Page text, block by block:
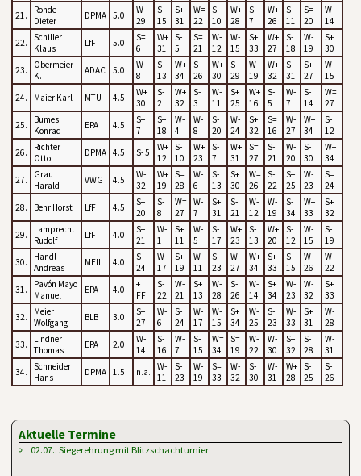
21.
Rohde
Dieter
DPMA 5.0
W-
29
S+
15
S+
31
W=
22
S-
10
W+
28
S-
7
W+
26
S-
11
S=
20
W-
14
22.
Schiller
Klaus
LfF 5.0
S=
6
W+
31
S-
5
S=
21
W-
12
W-
15
S+
33
W+
27
S-
18
W-
19
S+
30
23.
Obermeier
K.
ADAC 5.0
W-
8
S-
13
W+
34
S-
26
W+
30
S-
29
W-
19
W+
32
S+
31
S+
27
W-
15
24.
Maier Karl MTU 4.5
W+
30
S-
2
W+
32
S-
3
W-
11
S+
25
W+
16
S-
5
W-
7
S-
14
W=
27
25.
Bumes
Konrad
EPA 4.5
S+
7
S+
18
W-
4
W-
8
S-
20
W-
24
S+
32
S=
16
W-
27
W+
34
S-
12
26.
Richter
Otto
DPMA 4.5 S- 5
W+
12
S-
10
W+
23
S-
7
W+
31
S=
27
S-
21
W-
20
S-
30
W+
34
27.
Grau
Harald
VWG 4.5
W-
32
W+
19
S=
28
W-
6
S-
13
S+
30
W=
26
S-
22
S+
25
W-
23
S=
24
28.
Behr Horst LfF 4.5
S+
20
S-
8
W=
27
W-
7
S+
31
S-
21
W-
12
W-
19
S-
34
W+
33
S+
32
29.
Lamprecht
Rudolf
LfF 4.0
S+
21
W-
1
S+
11
W-
5
S-
17
W+
23
S-
13
W+
20
S-
12
W-
15
S-
19
30.
Handl
Andreas
MEIL 4.0
S-
24
W-
17
S+
19
W-
11
S-
23
W-
27
W+
34
S+
33
S-
15
W+
26
W-
22
31.
Pavón Mayo
Manuel
EPA 4.0
+
FF
S-
22
W-
21
S+
13
W-
28
S-
26
W-
14
S+
34
W-
23
W-
32
S+
33
32.
Meier
Wolfgang
BLB 3.0
S+
27
W-
6
S-
24
W-
17
W-
15
S+
34
W-
25
S-
23
W-
33
S+
31
W-
28
33.
Lindner
Thomas
EPA 2.0
W-
14
S-
16
W-
7
S-
15
W=
34
S=
19
W-
22
W-
30
S+
32
S-
28
W-
31
34.
Schneider
Hans
DPMA 1.5 n.a.
W-
11
S-
23
W-
19
S=
33
W-
32
S-
30
W-
31
W+
28
S-
25
S-
26
Aktuelle Termine
02.07.: Siegerehrung mit Blitzschachturnier